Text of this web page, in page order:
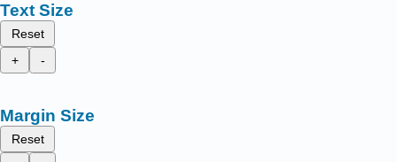
Text Size
Reset
+
-
Margin Size
Reset